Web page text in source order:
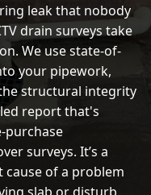
leak that nobody
drain surveys take
We use state-of-
your pipework,
structural integrity
report that's
purchase
surveys. It’s a
of a problem
slab or disturb